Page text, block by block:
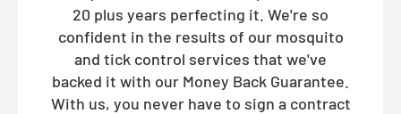
20 plus years perfecting it. We're so
confident in the results of our mosquito
and tick control services that we've
backed it with our Money Back Guarantee.
With us, you never have to sign a contract